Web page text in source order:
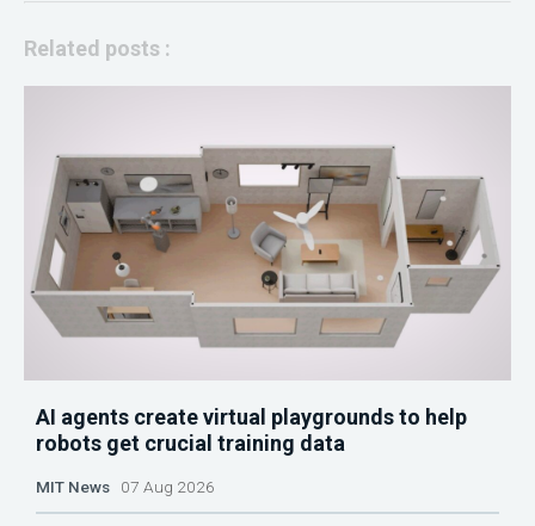
Related posts :
AI agents create virtual playgrounds to help
robots get crucial training data
MIT News 07 Aug 2026